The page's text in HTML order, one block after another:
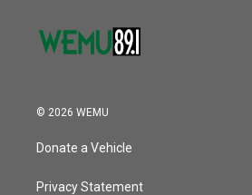
© 2026 WEMU
Donate a Vehicle
Privacy Statement